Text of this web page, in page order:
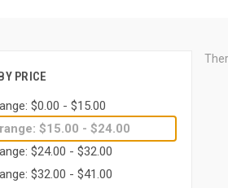
PRICE
$0.00 - $15.00
$15.00 - $24.00
$24.00 - $32.00
$32.00 - $41.00